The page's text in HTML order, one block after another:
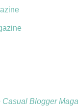
Casual Blogger